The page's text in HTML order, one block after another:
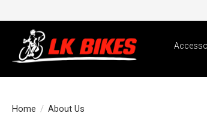
Home / About Us